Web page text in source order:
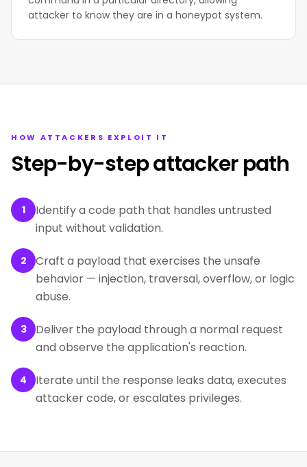
attacker to know they are in a honeypot system.
HOW ATTACKERS EXPLOIT IT
Step-by-step attacker path
1
Identify a code path that handles untrusted
input without validation.
2
Craft a payload that exercises the unsafe
behavior — injection, traversal, overflow, or logic
abuse.
3
Deliver the payload through a normal request
and observe the application's reaction.
4
Iterate until the response leaks data, executes
attacker code, or escalates privileges.